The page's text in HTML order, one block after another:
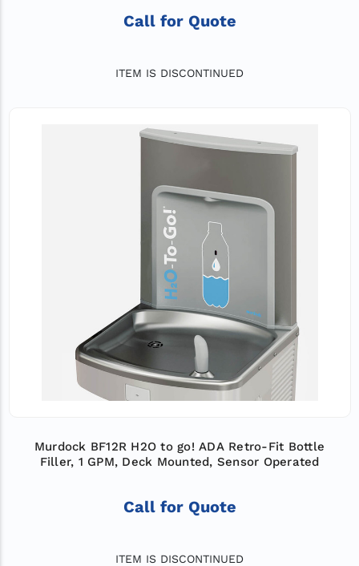
Call for Quote
ITEM IS DISCONTINUED
Murdock BF12R H2O to go! ADA Retro-Fit Bottle
Filler, 1 GPM, Deck Mounted, Sensor Operated
Call for Quote
ITEM IS DISCONTINUED